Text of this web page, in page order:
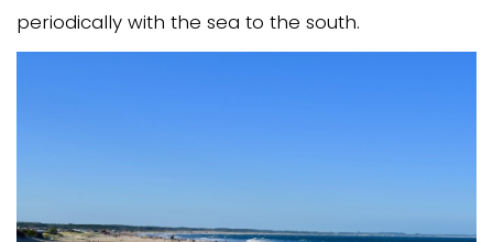
periodically with the sea to the south.